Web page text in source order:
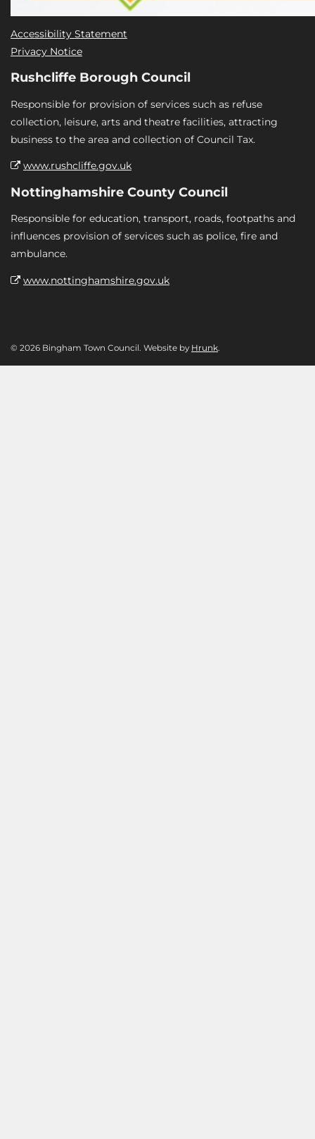
Accessibility Statement
Privacy Notice
Rushcliffe Borough Council
Responsible for provision of services such as refuse
collection, leisure, arts and theatre facilities, attracting
business to the area and collection of Council Tax.
www.rushcliffe.gov.uk
Nottinghamshire County Council
Responsible for education, transport, roads, footpaths and
influences provision of services such as police, fire and
ambulance.
www.nottinghamshire.gov.uk
© 2026 Bingham Town Council. Website by Hrunk.